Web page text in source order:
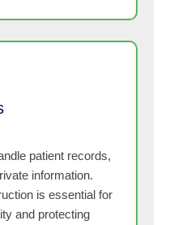
patient records,
information.
is essential for
and protecting